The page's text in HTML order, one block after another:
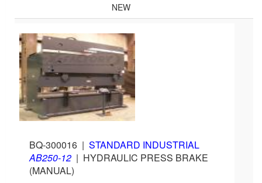
NEW
BQ-300016 | STANDARD INDUSTRIAL
AB250-12 | HYDRAULIC PRESS BRAKE
(MANUAL)